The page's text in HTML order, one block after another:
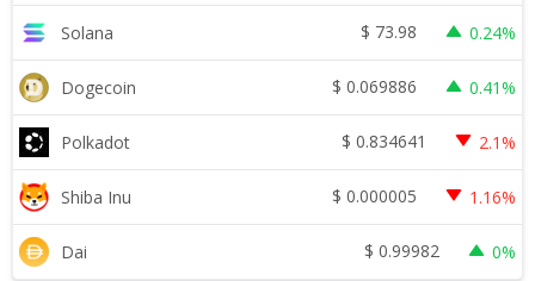
Solana $ 73.98 0.24%
Dogecoin $ 0.069886 0.41%
Polkadot $ 0.834641 2.1%
Shiba Inu $ 0.000005 1.16%
Dai $ 0.99982 0%